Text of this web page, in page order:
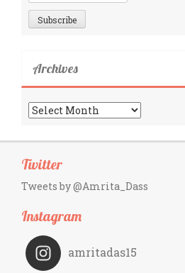
Archives
Archives
Twitter
Tweets by @Amrita_Dass
Instagram
amritadas15